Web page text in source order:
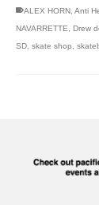
ALEX HORN, Anti
NAVARRETTE, Drew
SD, skate shop,